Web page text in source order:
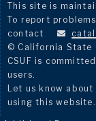
This site is
To report
contact
© California State
CSUF is
users.
Let us know
using this website.